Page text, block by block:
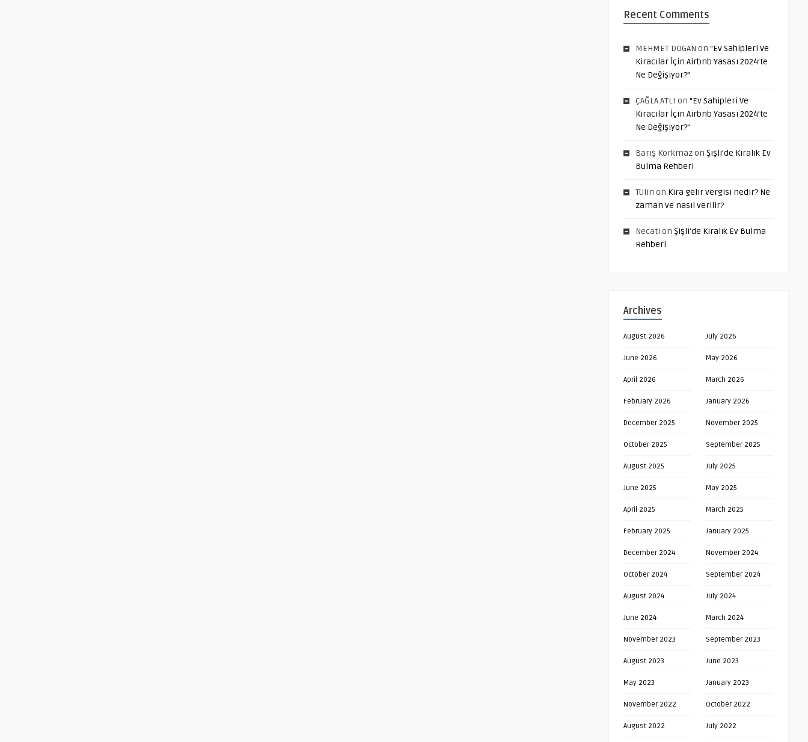
Recent Comments
MEHMET DOGAN on “Ev Sahipleri Ve
Kiracılar İçin Airbnb Yasası 2024’te
Ne Değişiyor?”
ÇAĞLA ATLI on “Ev Sahipleri Ve
Kiracılar İçin Airbnb Yasası 2024’te
Ne Değişiyor?”
Barış Korkmazon Şişli’de Kiralık Ev
Bulma Rehberi
Tülin on Kira gelir vergisi nedir? Ne
zaman ve nasıl verilir?
Necati on Şişli’de Kiralık Ev Bulma
Rehberi
Archives
August 2026 July 2026
June 2026 May 2026
April 2026 March 2026
February 2026 January 2026
December 2025 November 2025
October 2025 September 2025
August 2025 July 2025
June 2025 May 2025
April 2025 March 2025
February 2025 January 2025
December 2024 November 2024
October 2024 September 2024
August 2024 July 2024
June 2024 March 2024
November 2023 September 2023
August 2023 June 2023
May 2023 January 2023
November 2022 October 2022
August 2022 July 2022